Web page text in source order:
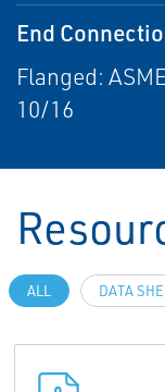
End
Flanged:
10/16
ALL DATA